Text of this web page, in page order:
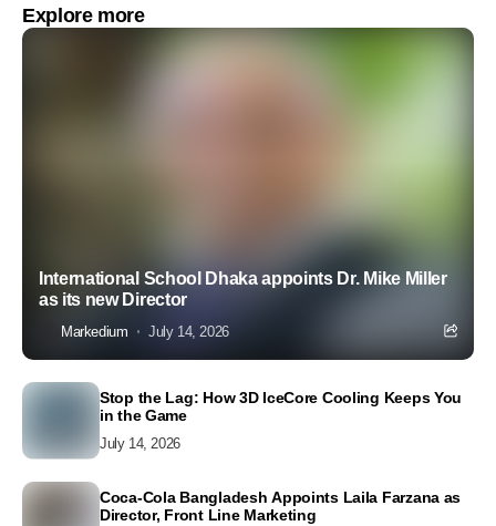
Explore more
International School Dhaka appoints Dr. Mike Miller
as its new Director
Markedium July 14, 2026
Stop the Lag: How 3D IceCore Cooling Keeps You
in the Game
July 14, 2026
Coca-Cola Bangladesh Appoints Laila Farzana as
Director, Front Line Marketing